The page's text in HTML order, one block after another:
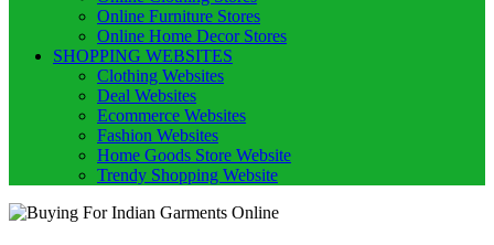
Online Furniture Stores
Online Home Decor Stores
SHOPPING WEBSITES
Clothing Websites
Deal Websites
Ecommerce Websites
Fashion Websites
Home Goods Store Website
Trendy Shopping Website